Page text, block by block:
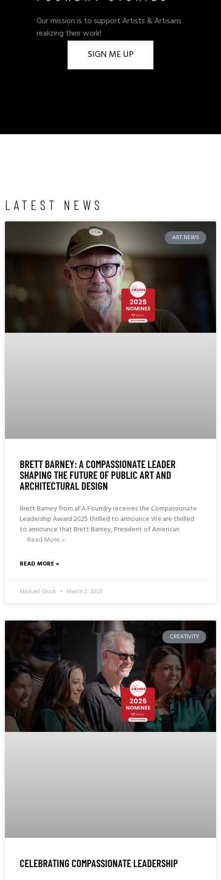
Our mission is to support Artists & Artisans
realizing their work!
SIGN ME UP
LATEST NEWS
ART NEWS
BRETT BARNEY: A COMPASSIONATE LEADER
SHAPING THE FUTURE OF PUBLIC ART AND
ARCHITECTURAL DESIGN
Brett Barney from aFA Foundry receives the Compassionate
Leadership Award 2025 thrilled to announce We are thrilled
to announce that Brett Barney, President of American
Read More »
READ MORE »
Michael Glock March 2, 2025
CREATIVITY
CELEBRATING COMPASSIONATE LEADERSHIP